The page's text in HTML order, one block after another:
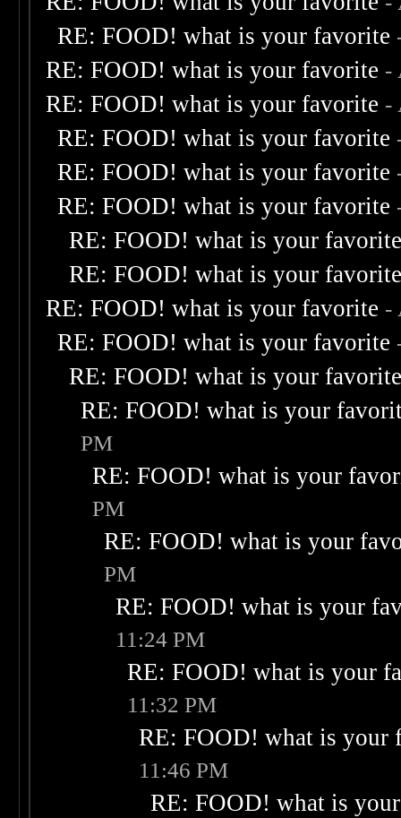
RE: FOOD! what is your favorite
RE: FOOD! what is your favorite -
RE: FOOD! what is your favorite -
RE: FOOD! what is your favorite
RE: FOOD! what is your favorite
RE: FOOD! what is your favorite
RE: FOOD! what is your
RE: FOOD! what is your
RE: FOOD! what is your favorite -
RE: FOOD! what is your favorite
RE: FOOD! what is your
RE: FOOD! what is your
PM
RE: FOOD! what is your
PM
RE: FOOD! what is your
PM
RE: FOOD! what is your
11:24 PM
RE: FOOD! what is your
11:32 PM
RE: FOOD! what is your
11:46 PM
RE: FOOD! what is